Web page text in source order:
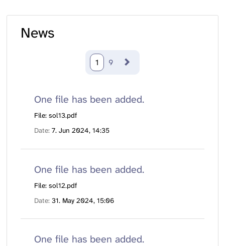
News
1 9
One file has been added.
File: sol13.pdf
Date 7. Jun 2024, 14:35
One file has been added.
File: sol12.pdf
Date 31. May 2024, 15:06
One file has been added.